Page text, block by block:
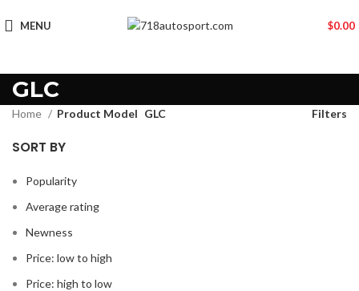
MENU $0.00
GLC
Home Product Model GLC Filters
SORT BY
Popularity
Average rating
Newness
Price: low to high
Price: high to low